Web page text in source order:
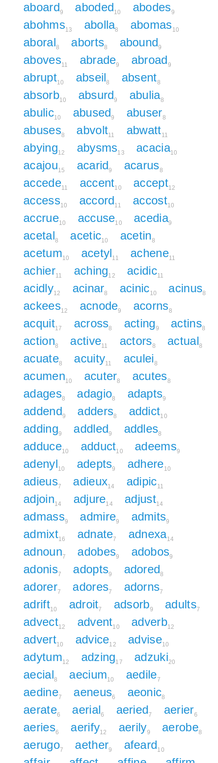
aboard9 aboded10 abodes9
abohms13 abolla8 abomas10
aboral8 aborts8 abound9
aboves11 abrade9 abroad9
abrupt10 abseil8 absent8
absorb10 absurd9 abulia8
abulic10 abused9 abuser8
abuses8 abvolt11 abwatt11
abying12 abysms13 acacia10
acajou15 acarid9 acarus8
accede11 accent10 accept12
access10 accord11 accost10
accrue10 accuse10 acedia9
acetal8 acetic10 acetin8
acetum10 acetyl11 achene11
achier11 aching12 acidic11
acidly12 acinar8 acinic10 acinus8
ackees12 acnode9 acorns8
acquit17 across8 acting9 actins8
action8 active11 actors8 actual8
acuate8 acuity11 aculei8
acumen10 acuter8 acutes8
adages8 adagio8 adapts9
addend9 adders8 addict10
adding9 addled9 addles8
adduce10 adduct10 adeems9
adenyl10 adepts9 adhere10
adieus7 adieux14 adipic11
adjoin14 adjure14 adjust14
admass9 admire9 admits9
admixt16 adnate7 adnexa14
adnoun7 adobes9 adobos9
adonis7 adopts9 adored8
adorer7 adores7 adorns7
adrift10 adroit7 adsorb9 adults7
advect12 advent10 adverb12
advert10 advice12 advise10
adytum12 adzing17 adzuki20
aecial8 aecium10 aedile7
aedine7 aeneus6 aeonic8
aerate6 aerial6 aeried7 aerier6
aeries6 aerify12 aerily9 aerobe8
aerugo7 aether9 afeard10